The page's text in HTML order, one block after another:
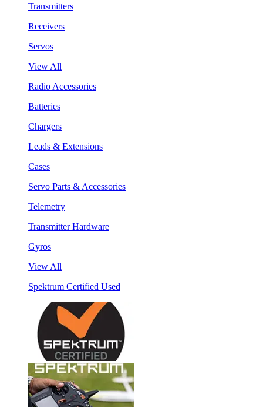
Transmitters
Receivers
Servos
View All
Radio Accessories
Batteries
Chargers
Leads & Extensions
Cases
Servo Parts & Accessories
Telemetry
Transmitter Hardware
Gyros
View All
Spektrum Certified Used